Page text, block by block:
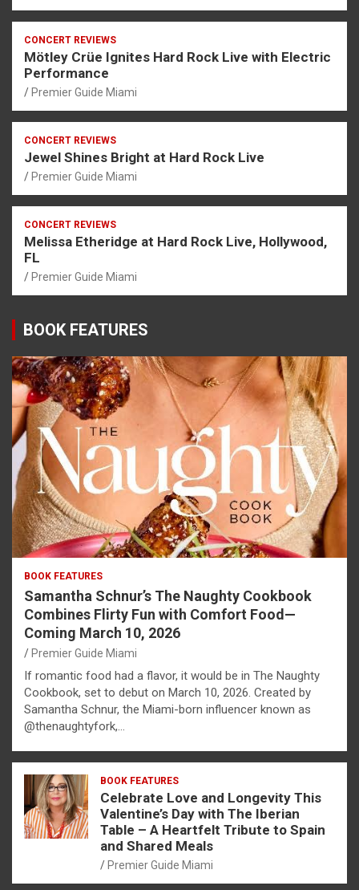
CONCERT REVIEWS
Mötley Crüe Ignites Hard Rock Live with Electric
Performance
Premier Guide Miami
CONCERT REVIEWS
Jewel Shines Bright at Hard Rock Live
Premier Guide Miami
CONCERT REVIEWS
Melissa Etheridge at Hard Rock Live, Hollywood,
FL
Premier Guide Miami
BOOK FEATURES
BOOK FEATURES
Samantha Schnur’s The Naughty Cookbook
Combines Flirty Fun with Comfort Food—
Coming March 10, 2026
Premier Guide Miami
If romantic food had a flavor, it would be in The Naughty
Cookbook, set to debut on March 10, 2026. Created by
Samantha Schnur, the Miami-born influencer known as
@thenaughtyfork,…
BOOK FEATURES
Celebrate Love and Longevity This
Valentine’s Day with The Iberian
Table – A Heartfelt Tribute to Spain
and Shared Meals
Premier Guide Miami